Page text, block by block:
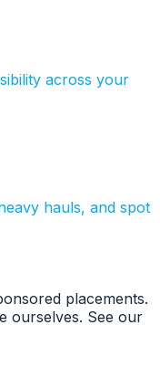
across your
hauls, and spot
placements.
ourselves. See our